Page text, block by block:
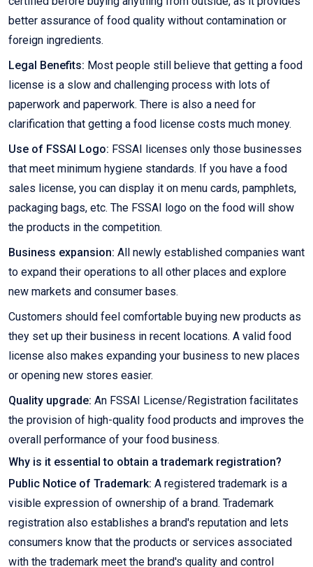
better assurance of food quality without contamination or
foreign ingredients.
Legal Benefits: Most people still believe that getting a food
license is a slow and challenging process with lots of
paperwork and paperwork. There is also a need for
clarification that getting a food license costs much money.
Use of FSSAI Logo: FSSAI licenses only those businesses
that meet minimum hygiene standards. If you have a food
sales license, you can display it on menu cards, pamphlets,
packaging bags, etc. The FSSAI logo on the food will show
the products in the competition.
Business expansion: All newly established companies want
to expand their operations to all other places and explore
new markets and consumer bases.
Customers should feel comfortable buying new products as
they set up their business in recent locations. A valid food
license also makes expanding your business to new places
or opening new stores easier.
Quality upgrade: An FSSAI License/Registration facilitates
the provision of high-quality food products and improves the
overall performance of your food business.
Why is it essential to obtain a trademark registration?
Public Notice of Trademark: A registered trademark is a
visible expression of ownership of a brand. Trademark
registration also establishes a brand's reputation and lets
consumers know that the products or services associated
with the trademark meet the brand's quality and control